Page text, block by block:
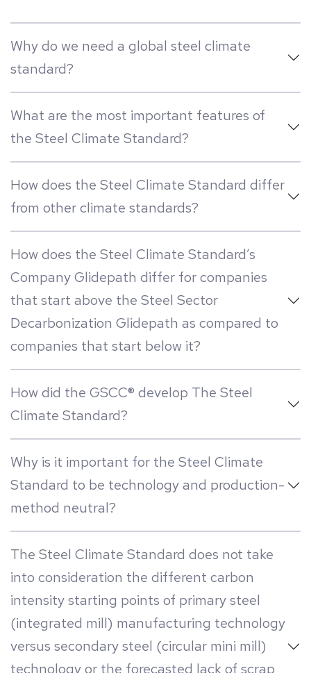
Why do we need a global steel climate
standard?
What are the most important features of
the Steel Climate Standard?
How does the Steel Climate Standard differ
from other climate standards?
How does the Steel Climate Standard’s
Company Glidepath differ for companies
that start above the Steel Sector
Decarbonization Glidepath as compared to
companies that start below it?
How did the GSCC® develop The Steel
Climate Standard?
Why is it important for the Steel Climate
Standard to be technology and production-
method neutral?
The Steel Climate Standard does not take
into consideration the different carbon
intensity starting points of primary steel
(integrated mill) manufacturing technology
versus secondary steel (circular mini mill)
technology or the forecasted lack of scrap